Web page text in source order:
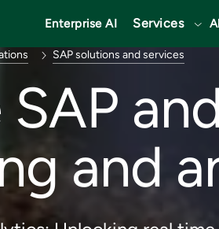
Enterprise AI Services
SAP solutions and services
and